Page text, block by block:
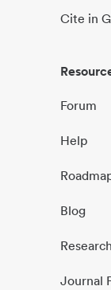
Cite in
Forum
Help
Blog
Journal